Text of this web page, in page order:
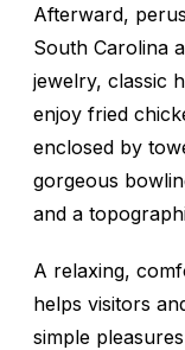
Afterward,
South Carolina
jewelry, classic
enjoy fried
enclosed by
gorgeous
and a
A relaxing,
helps visitors
simple